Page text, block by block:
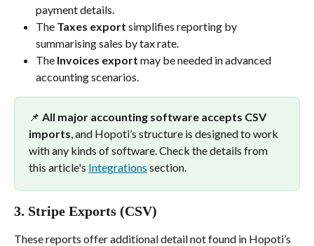
payment details.
The Taxes export simplifies reporting by
summarising sales by tax rate.
The Invoices export may be needed in advanced
accounting scenarios.
📌 All major accounting software accepts CSV
imports , and Hopoti’s structure is designed to work
with any kinds of software. Check the details from
this article's Integrations section.
3. Stripe Exports (CSV)
These reports offer additional detail not found in Hopoti’s